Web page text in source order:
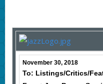
November 30, 2018
To: Listings/Critics/